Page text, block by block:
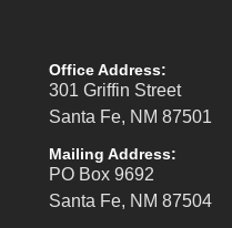
Office Address:
301 Griffin Street
Santa Fe, NM 87501
Mailing Address:
PO Box 9692
Santa Fe, NM 87504